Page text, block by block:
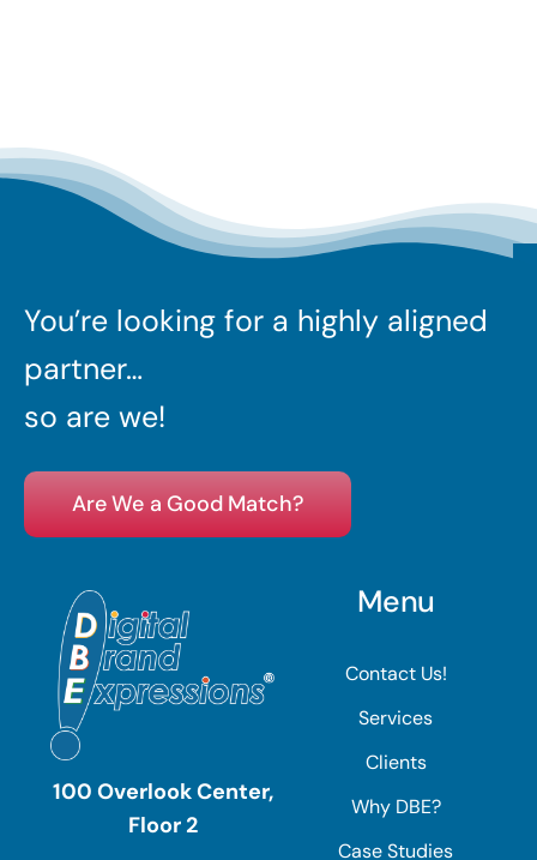
You’re looking for a highly aligned
partner…
so are we!
Are We a Good Match?
100 Overlook Center,
Floor 2
Menu
Contact Us!
Services
Clients
Why DBE?
Case Studies